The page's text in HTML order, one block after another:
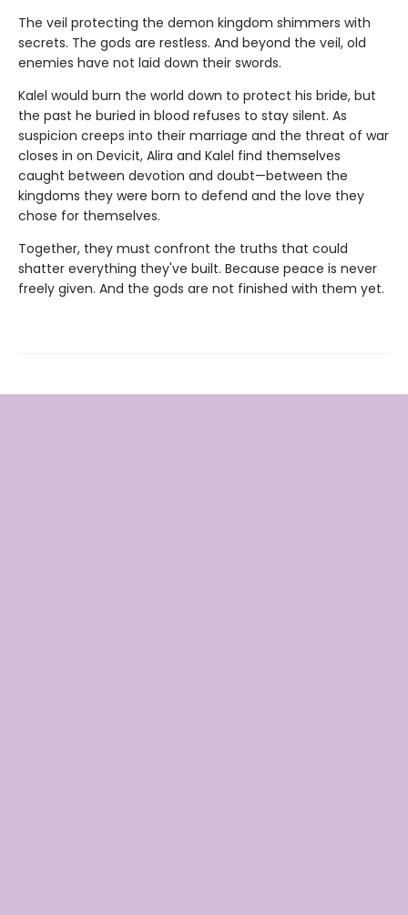
The veil protecting the demon kingdom shimmers with
secrets. The gods are restless. And beyond the veil, old
enemies have not laid down their swords.
Kalel would burn the world down to protect his bride, but
the past he buried in blood refuses to stay silent. As
suspicion creeps into their marriage and the threat of war
closes in on Devicit, Alira and Kalel find themselves
caught between devotion and doubt—between the
kingdoms they were born to defend and the love they
chose for themselves.
Together, they must confront the truths that could
shatter everything they've built. Because peace is never
freely given. And the gods are not finished with them yet.